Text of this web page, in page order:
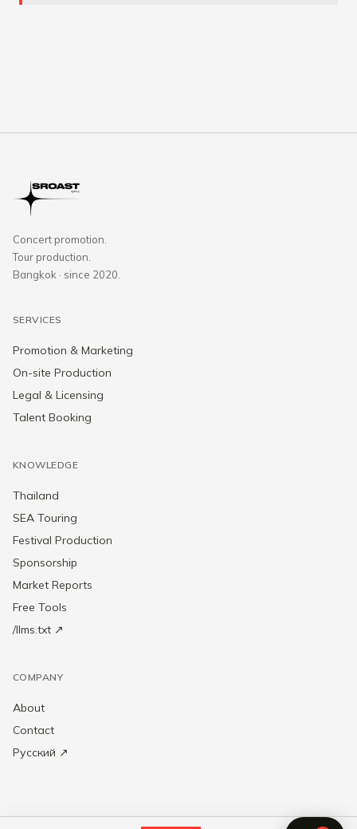
Concert promotion.
Tour production.
Bangkok · since 2020.
SERVICES
Promotion & Marketing
On-site Production
Legal & Licensing
Talent Booking
KNOWLEDGE
Thailand
SEA Touring
Festival Production
Sponsorship
Market Reports
Free Tools
/llms.txt ↗
COMPANY
About
Contact
Русский ↗